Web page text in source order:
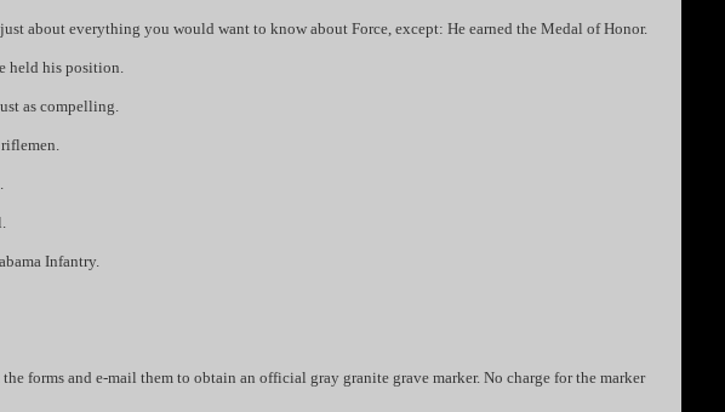
about everything you would want to know about Force, except: He earned the Medal of Honor.
held his position.
as compelling.
Infantry.
forms and e-mail them to obtain an official gray granite grave marker. No charge for the marker